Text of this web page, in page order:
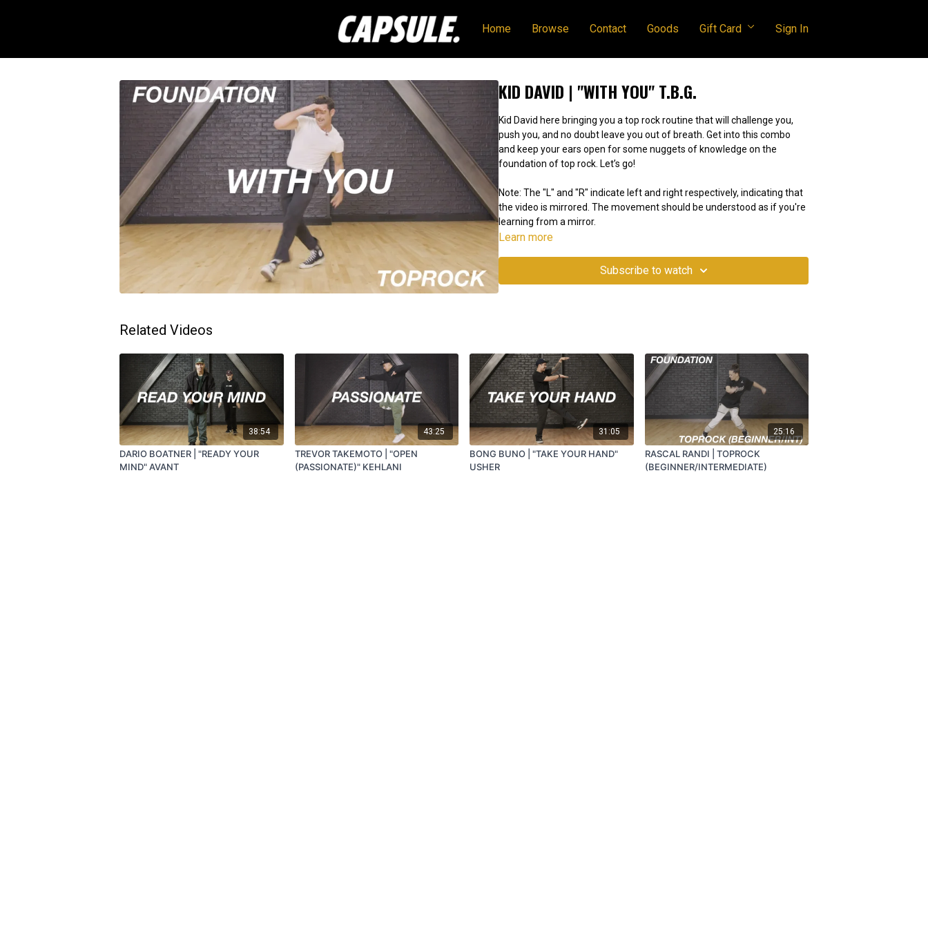
Home Browse Contact Goods Gift Card Sign In
KID DAVID | "WITH YOU" T.B.G.
Kid David here bringing you a top rock routine that will challenge you,
push you, and no doubt leave you out of breath. Get into this combo
and keep your ears open for some nuggets of knowledge on the
foundation of top rock. Let’s go!
Note: The "L" and "R" indicate left and right respectively, indicating that
the video is mirrored. The movement should be understood as if you're
learning from a mirror.
Learn more
Subscribe to watch
Related Videos
38:54
DARIO BOATNER | "READY YOUR
MIND" AVANT
43:25
TREVOR TAKEMOTO | "OPEN
(PASSIONATE)" KEHLANI
31:05
BONG BUNO | "TAKE YOUR HAND"
USHER
25:16
RASCAL RANDI | TOPROCK
(BEGINNER/INTERMEDIATE)